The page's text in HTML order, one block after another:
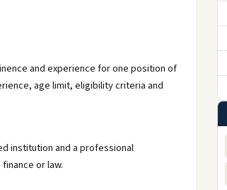
and experience for one position of
age limit, eligibility criteria and
institution and a professional
or law.